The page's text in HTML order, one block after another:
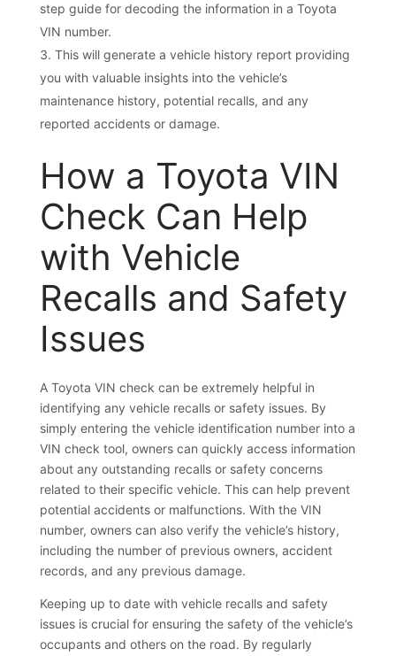
step guide for decoding the information in a Toyota
VIN number.
This will generate a vehicle history report providing
you with valuable insights into the vehicle’s
maintenance history, potential recalls, and any
reported accidents or damage.
How a Toyota VIN
Check Can Help
with Vehicle
Recalls and Safety
Issues
A Toyota VIN check can be extremely helpful in
identifying any vehicle recalls or safety issues. By
simply entering the vehicle identification number into a
VIN check tool, owners can quickly access information
about any outstanding recalls or safety concerns
related to their specific vehicle. This can help prevent
potential accidents or malfunctions. With the VIN
number, owners can also verify the vehicle’s history,
including the number of previous owners, accident
records, and any previous damage.
Keeping up to date with vehicle recalls and safety
issues is crucial for ensuring the safety of the vehicle’s
occupants and others on the road. By regularly